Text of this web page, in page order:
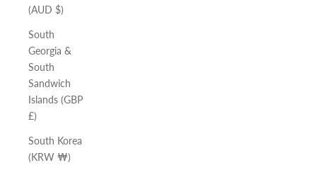
(AUD $)
South
Georgia &
South
Sandwich
Islands (GBP
£)
South Korea
(KRW ₩)